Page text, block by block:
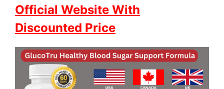
Official Website With
Discounted Price